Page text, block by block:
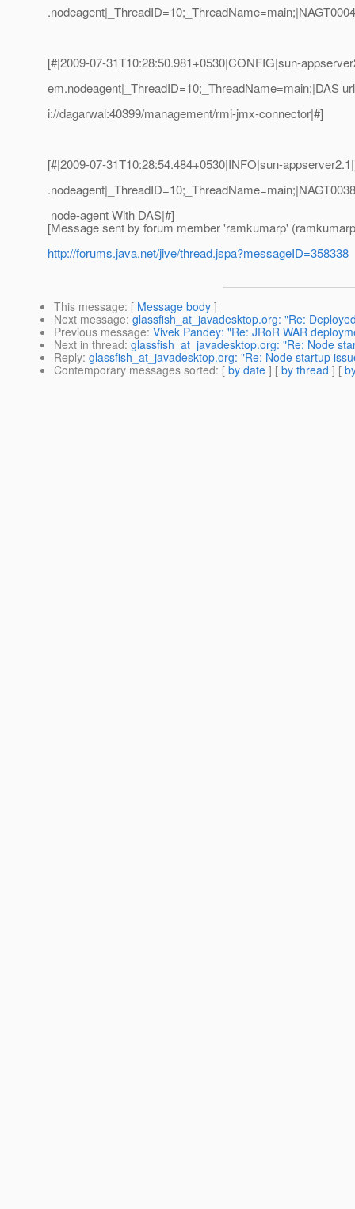
[#|2009-07-31T10:28:50.981+0530|CONFIG|sun-
em.nodeagent|_ThreadID=10;_ThreadName=main;|DAS
i://dagarwal:40399/management/rmi-jmx-connector|#]
[#|2009-07-31T10:28:54.484+0530|INFO|sun-
node-agent With DAS|#]
[Message sent by forum member 'ramkumarp'
http://forums.java.net/jive/thread.jspa?messageID=358338
This message: [ Message body ]
Next message: glassfish_at_javadesktop.org: "Re:
Previous message: Vivek Pandey: "Re: JRoR WAR
Next in thread: glassfish_at_javadesktop.org: "Re: Node
Reply: glassfish_at_javadesktop.org: "Re: Node startup
Contemporary messages sorted: [ by date ] [ by thread ] [